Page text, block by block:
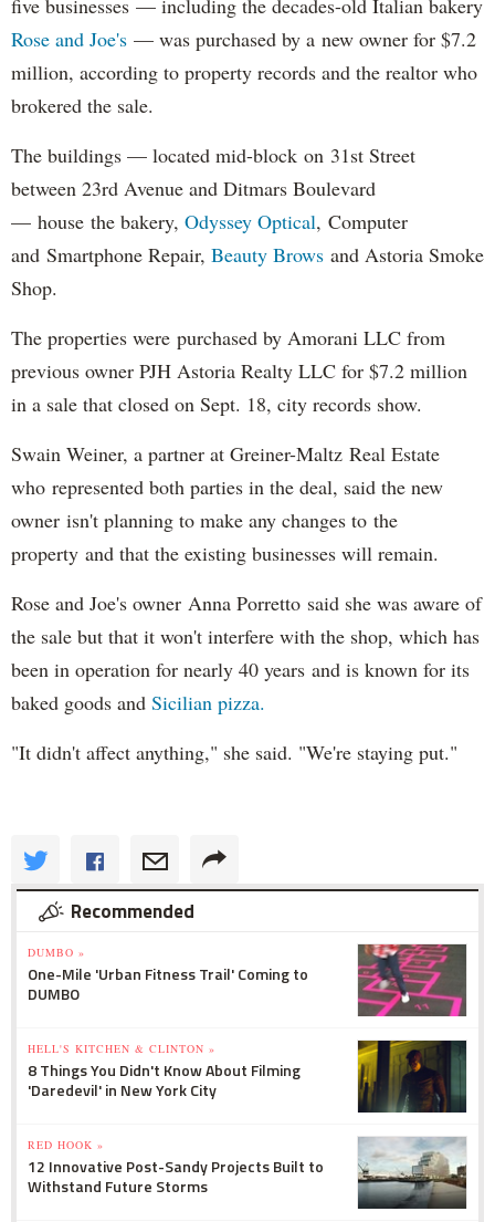
Rose and Joe's — was purchased by a new owner for $7.2
million, according to property records and the realtor who
brokered the sale.
The buildings — located mid-block on 31st Street
between 23rd Avenue and Ditmars Boulevard
— house the bakery, Odyssey Optical, Computer
and Smartphone Repair, Beauty Brows and Astoria Smoke
Shop.
The properties were purchased by Amorani LLC from
previous owner PJH Astoria Realty LLC for $7.2 million
in a sale that closed on Sept. 18, city records show.
Swain Weiner, a partner at Greiner-Maltz Real Estate
who represented both parties in the deal, said the new
owner isn't planning to make any changes to the
property and that the existing businesses will remain.
Rose and Joe's owner Anna Porretto said she was aware of
the sale but that it won't interfere with the shop, which has
been in operation for nearly 40 years and is known for its
baked goods and Sicilian pizza.
"It didn't affect anything," she said. "We're staying put."
Recommended
DUMBO »
One-Mile 'Urban Fitness Trail' Coming to
DUMBO
HELL'S KITCHEN & CLINTON »
8 Things You Didn't Know About Filming
'Daredevil' in New York City
RED HOOK »
12 Innovative Post-Sandy Projects Built to
Withstand Future Storms